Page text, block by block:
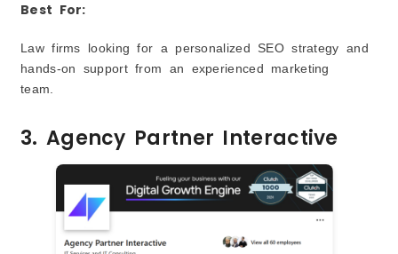
Best For:
Law firms looking for a personalized SEO strategy and
hands-on support from an experienced marketing
team.
3. Agency Partner Interactive